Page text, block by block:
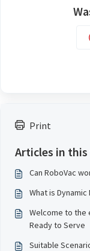
Print
Articles in
Can RoboVac
What is Dynamic
Welcome to the
Ready to Serve
Suitable